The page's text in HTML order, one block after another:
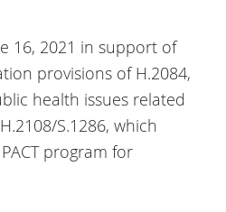
16, 2021 in support of
provisions of H.2084,
health issues related
S.1286, which
program for